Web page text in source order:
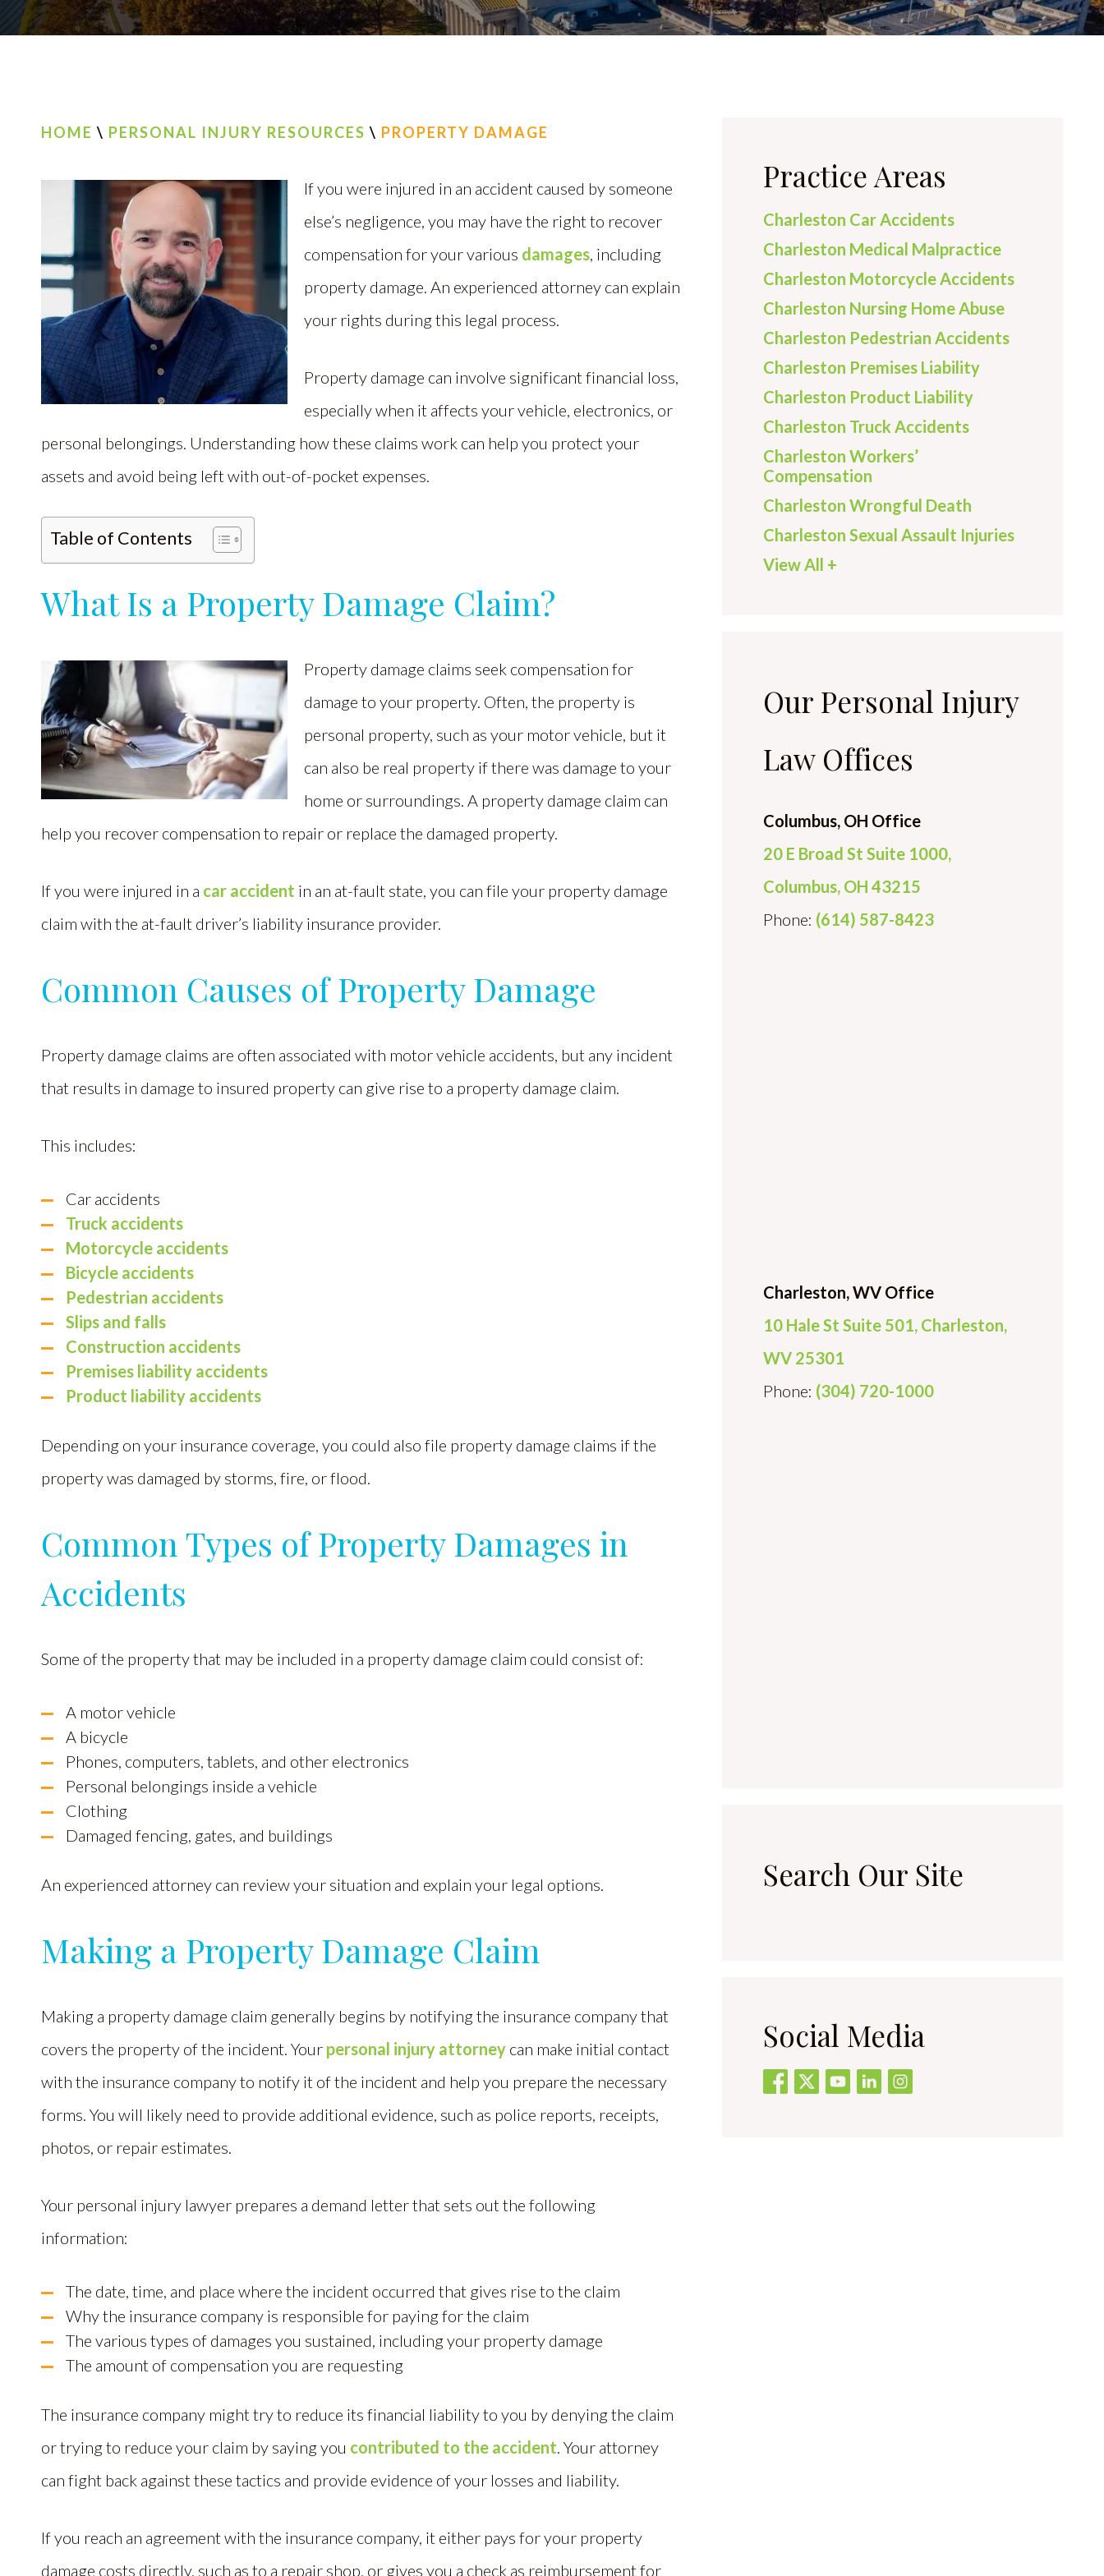
HOME \ PERSONAL INJURY RESOURCES \ PROPERTY DAMAGE
If you were injured in an accident caused by someone
else’s negligence, you may have the right to recover
compensation for your various damages, including
property damage. An experienced attorney can explain
your rights during this legal process.
Property damage can involve significant financial loss,
especially when it affects your vehicle, electronics, or
personal belongings. Understanding how these claims work can help you protect your
assets and avoid being left with out-of-pocket expenses.
Table of Contents
What Is a Property Damage Claim?
Property damage claims seek compensation for
damage to your property. Often, the property is
personal property, such as your motor vehicle, but it
can also be real property if there was damage to your
home or surroundings. A property damage claim can
help you recover compensation to repair or replace the damaged property.
If you were injured in a car accident in an at-fault state, you can file your property damage
claim with the at-fault driver’s liability insurance provider.
Common Causes of Property Damage
Property damage claims are often associated with motor vehicle accidents, but any incident
that results in damage to insured property can give rise to a property damage claim.
This includes:
Car accidents
Truck accidents
Motorcycle accidents
Bicycle accidents
Pedestrian accidents
Slips and falls
Construction accidents
Premises liability accidents
Product liability accidents
Depending on your insurance coverage, you could also file property damage claims if the
property was damaged by storms, fire, or flood.
Common Types of Property Damages in
Accidents
Some of the property that may be included in a property damage claim could consist of:
A motor vehicle
A bicycle
Phones, computers, tablets, and other electronics
Personal belongings inside a vehicle
Clothing
Damaged fencing, gates, and buildings
An experienced attorney can review your situation and explain your legal options.
Making a Property Damage Claim
Making a property damage claim generally begins by notifying the insurance company that
covers the property of the incident. Your personal injury attorney can make initial contact
with the insurance company to notify it of the incident and help you prepare the necessary
forms. You will likely need to provide additional evidence, such as police reports, receipts,
photos, or repair estimates.
Your personal injury lawyer prepares a demand letter that sets out the following
information:
The date, time, and place where the incident occurred that gives rise to the claim
Why the insurance company is responsible for paying for the claim
The various types of damages you sustained, including your property damage
The amount of compensation you are requesting
The insurance company might try to reduce its financial liability to you by denying the claim
or trying to reduce your claim by saying you contributed to the accident. Your attorney
can fight back against these tactics and provide evidence of your losses and liability.
If you reach an agreement with the insurance company, it either pays for your property
damage costs directly, such as to a repair shop, or gives you a check as reimbursement for
Practice Areas
Charleston Car Accidents
Charleston Medical Malpractice
Charleston Motorcycle Accidents
Charleston Nursing Home Abuse
Charleston Pedestrian Accidents
Charleston Premises Liability
Charleston Product Liability
Charleston Truck Accidents
Charleston Workers’
Compensation
Charleston Wrongful Death
Charleston Sexual Assault Injuries
View All +
Our Personal Injury
Law Offices
Columbus, OH Office
20 E Broad St Suite 1000,
Columbus, OH 43215
Phone: (614) 587-8423
Charleston, WV Office
10 Hale St Suite 501, Charleston,
WV 25301
Phone: (304) 720-1000
Search Our Site
Social Media